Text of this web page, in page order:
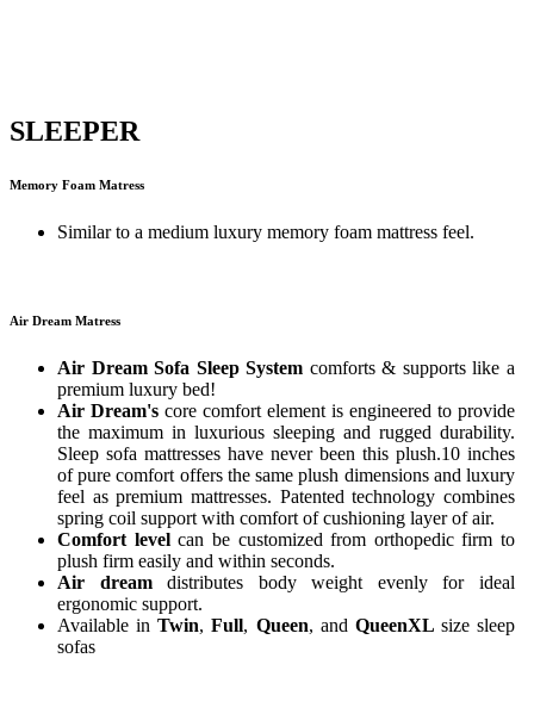
SLEEPER
Memory Foam Matress
Similar to a medium luxury memory foam mattress feel.
Air Dream Matress
Air Dream Sofa Sleep System comforts & supports like a
premium luxury bed!
Air Dream's core comfort element is engineered to provide
the maximum in luxurious sleeping and rugged durability.
Sleep sofa mattresses have never been this plush.10 inches
of pure comfort offers the same plush dimensions and luxury
feel as premium mattresses. Patented technology combines
spring coil support with comfort of cushioning layer of air.
Comfort levelcan be customized from orthopedic firm to
plush firm easily and within seconds.
Air dreamdistributes body weight evenly for ideal
ergonomic support.
Available inTwin,Full, Queen, and QueenXL size sleep
sofas